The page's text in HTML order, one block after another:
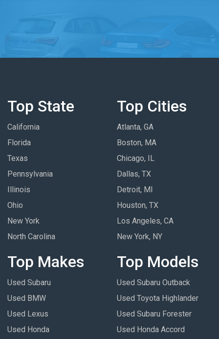
Top State
California
Florida
Texas
Pennsylvania
Illinois
Ohio
New York
North Carolina
Top Cities
Atlanta, GA
Boston, MA
Chicago, IL
Dallas, TX
Detroit, MI
Houston, TX
Los Angeles, CA
New York, NY
Top Makes
Used Subaru
Used BMW
Used Lexus
Used Honda
Top Models
Used Subaru Outback
Used Toyota Highlander
Used Subaru Forester
Used Honda Accord